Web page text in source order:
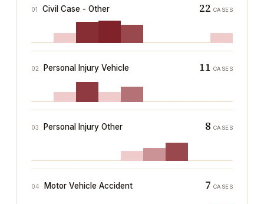
01 Civil Case - Other 22 CASES
02 Personal Injury Vehicle 11 CASES
03 Personal Injury Other 8 CASES
04 Motor Vehicle Accident 7 CASES